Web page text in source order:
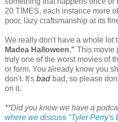
20 TIMES, each instance more
poor, lazy craftsmanship at its
We really don't have a whole lot
Madea Halloween." This movie
truly one of the worst movies of
or form. You already know you
don't. It's bad bad, so please
on it.
**Did you know we have a
where we discuss "Tyler Perry's